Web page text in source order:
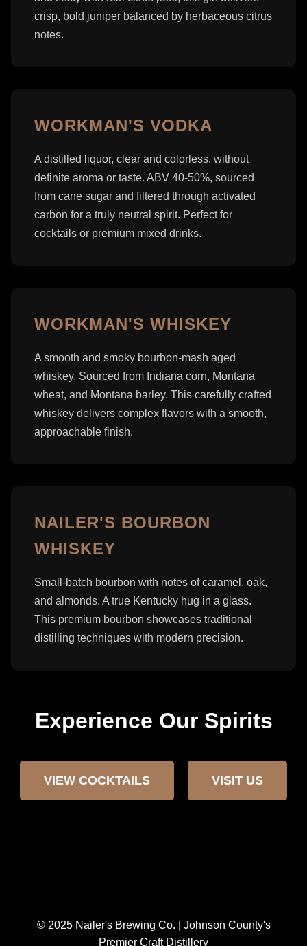
crisp, bold juniper balanced by herbaceous citrus
notes.
WORKMAN'S VODKA
A distilled liquor, clear and colorless, without
definite aroma or taste. ABV 40-50%, sourced
from cane sugar and filtered through activated
carbon for a truly neutral spirit. Perfect for
cocktails or premium mixed drinks.
WORKMAN'S WHISKEY
A smooth and smoky bourbon-mash aged
whiskey. Sourced from Indiana corn, Montana
wheat, and Montana barley. This carefully crafted
whiskey delivers complex flavors with a smooth,
approachable finish.
NAILER'S BOURBON
WHISKEY
Small-batch bourbon with notes of caramel, oak,
and almonds. A true Kentucky hug in a glass.
This premium bourbon showcases traditional
distilling techniques with modern precision.
Experience Our Spirits
VIEW COCKTAILS VISIT US
© 2025 Nailer's Brewing Co. | Johnson County's
Premier Craft Distillery